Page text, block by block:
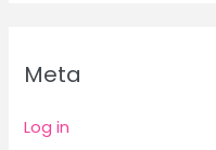
Meta
Log in